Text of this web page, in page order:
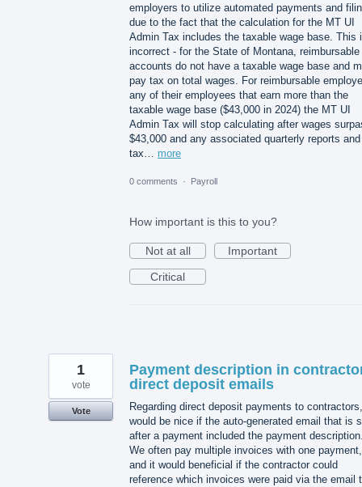
employers to utilize automated payments and
due to the fact that the calculation for the MT UI
Admin Tax includes the taxable wage base. This
incorrect - for the State of Montana, reimbursable
accounts do not have a taxable wage base and
pay tax on total wages. For reimbursable
any of their employees that earn more than the
taxable wage base ($43,000 in 2024) the MT UI
Admin Tax will stop calculating after wages
$43,000 and any associated quarterly reports and
tax… more
0 comments · Payroll
How important is this to you?
Not at all
Important
Critical
Payment description in
direct deposit emails
Regarding direct deposit payments to
would be nice if the auto-generated email that is
after a payment included the payment
We often pay multiple invoices with one payment,
and it would beneficial if the contractor could
reference which invoices were paid via the email
1
vote
Vote